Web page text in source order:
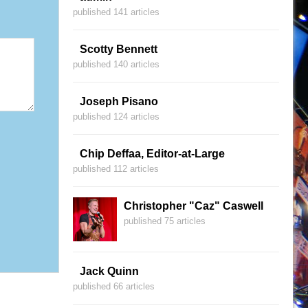
published 141 articles
Scotty Bennett
published 140 articles
Joseph Pisano
published 124 articles
Chip Deffaa, Editor-at-Large
published 112 articles
Christopher "Caz" Caswell
published 75 articles
Jack Quinn
published 66 articles